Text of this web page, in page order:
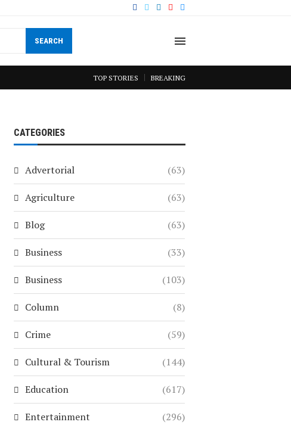
SEARCH
TOP STORIES BREAKING
CATEGORIES
Advertorial (63)
Agriculture (63)
Blog (63)
Business (33)
Business (103)
Column (8)
Crime (59)
Cultural & Tourism (144)
Education (617)
Entertainment (296)